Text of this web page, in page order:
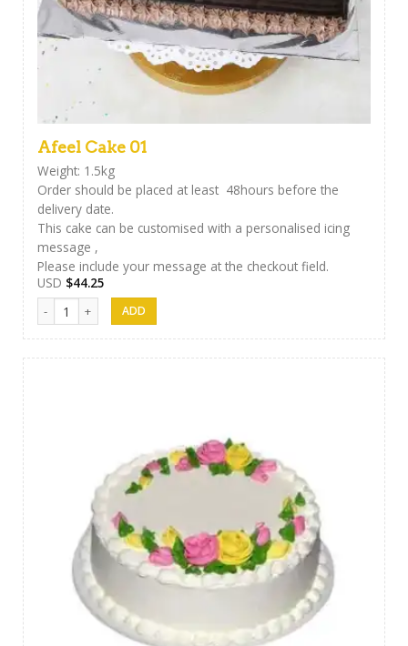
Afeel Cake 01
Weight: 1.5kg
Order should be placed at least 48hours before the
delivery date.
This cake can be customised with a personalised icing
message ,
Please include your message at the checkout field.
USD $44.25
Afeel Cake 01 quantity